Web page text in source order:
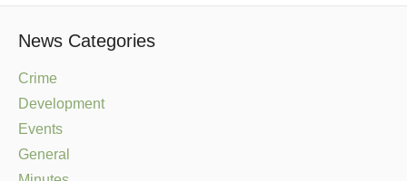
News Categories
Crime
Development
Events
General